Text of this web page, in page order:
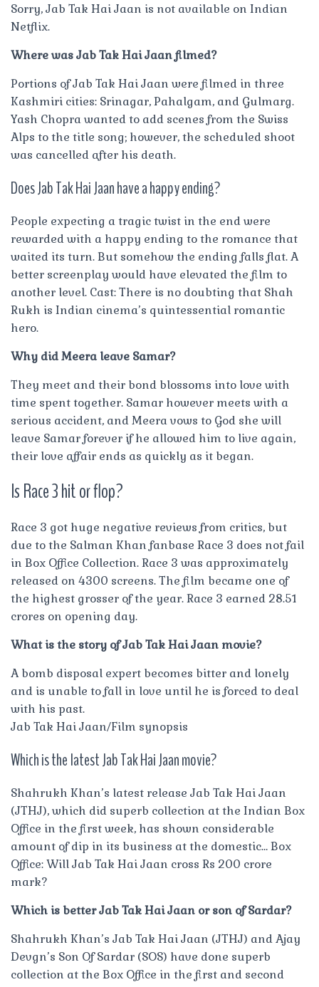
Sorry, Jab Tak Hai Jaan is not available on Indian
Netflix.
Where was Jab Tak Hai Jaan filmed?
Portions of Jab Tak Hai Jaan were filmed in three
Kashmiri cities: Srinagar, Pahalgam, and Gulmarg.
Yash Chopra wanted to add scenes from the Swiss
Alps to the title song; however, the scheduled shoot
was cancelled after his death.
Does Jab Tak Hai Jaan have a happy ending?
People expecting a tragic twist in the end were
rewarded with a happy ending to the romance that
waited its turn. But somehow the ending falls flat. A
better screenplay would have elevated the film to
another level. Cast: There is no doubting that Shah
Rukh is Indian cinema’s quintessential romantic
hero.
Why did Meera leave Samar?
They meet and their bond blossoms into love with
time spent together. Samar however meets with a
serious accident, and Meera vows to God she will
leave Samar forever if he allowed him to live again,
their love affair ends as quickly as it began.
Is Race 3 hit or flop?
Race 3 got huge negative reviews from critics, but
due to the Salman Khan fanbase Race 3 does not fail
in Box Office Collection. Race 3 was approximately
released on 4300 screens. The film became one of
the highest grosser of the year. Race 3 earned 28.51
crores on opening day.
What is the story of Jab Tak Hai Jaan movie?
A bomb disposal expert becomes bitter and lonely
and is unable to fall in love until he is forced to deal
with his past.
Jab Tak Hai Jaan/Film synopsis
Which is the latest Jab Tak Hai Jaan movie?
Shahrukh Khan’s latest release Jab Tak Hai Jaan
(JTHJ), which did superb collection at the Indian Box
Office in the first week, has shown considerable
amount of dip in its business at the domestic… Box
Office: Will Jab Tak Hai Jaan cross Rs 200 crore
mark?
Which is better Jab Tak Hai Jaan or son of Sardar?
Shahrukh Khan’s Jab Tak Hai Jaan (JTHJ) and Ajay
Devgn’s Son Of Sardar (SOS) have done superb
collection at the Box Office in the first and second